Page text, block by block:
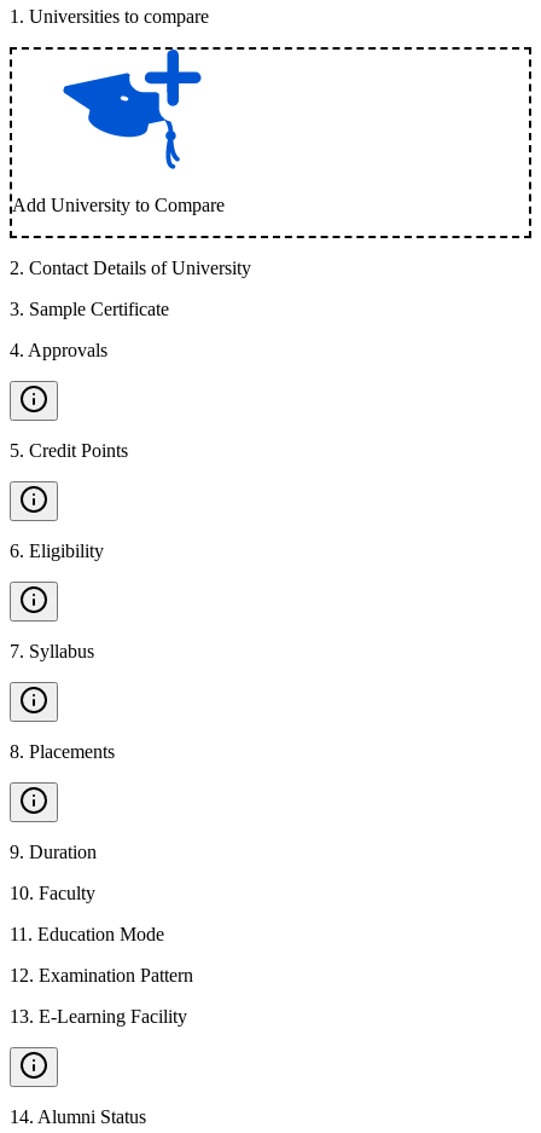
1 . Universities to compare
Add University to Compare
2. Contact Details of University
3. Sample Certificate
4. Approvals
5. Credit Points
6. Eligibility
7. Syllabus
8. Placements
9. Duration
10. Faculty
11 . Education Mode
12. Examination Pattern
13. E-Learning Facility
14. Alumni Status